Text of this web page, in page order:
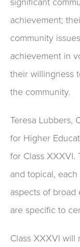
achievement;
community
achievement in
their willingness
the community.
Teresa Lubbers,
for Higher
for Class XXXVI.
and topical, each
aspects of broad
are specific to
Class XXXVI will